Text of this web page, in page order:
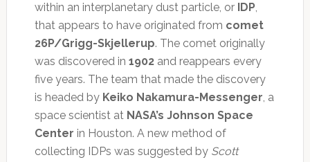
within an interplanetary dust particle, or IDP,
that appears to have originated from comet
26P/Grigg-Skjellerup. The comet originally
was discovered in 1902and reappears every
five years. The team that made the discovery
is headed by Keiko Nakamura-Messenger, a
space scientist at NASA’s Johnson Space
Center in Houston. A new method of
collecting IDPs was suggested by Scott